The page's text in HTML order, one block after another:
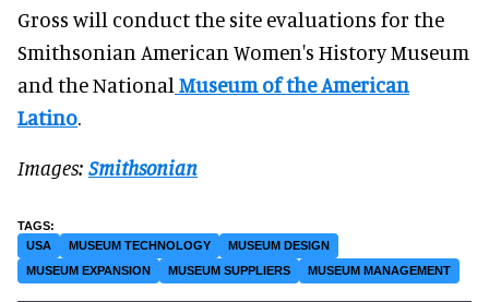
Gross will conduct the site evaluations for the
Smithsonian American Women's History Museum
and the National Museum of the American
Latino
Images: Smithsonian
USA MUSEUM TECHNOLOGY
MUSEUM DESIGN
MUSEUM EXPANSION
MUSEUM SUPPLIERS MUSEUM MANAGEMENT